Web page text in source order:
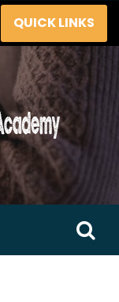
QUICK LINKS
Search